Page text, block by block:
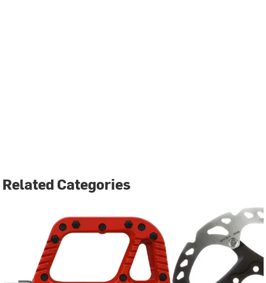
Related Categories